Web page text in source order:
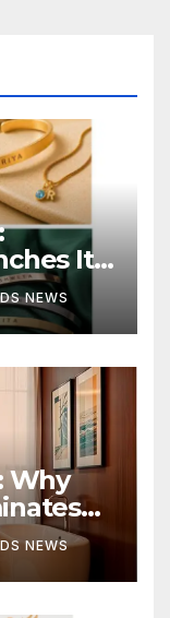
Its
NEWS
Why
Indian
NEWS